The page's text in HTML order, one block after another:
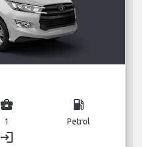
business_center
1
local_gas_station
Petrol
login